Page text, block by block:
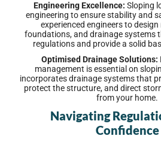
Engineering Excellence: Sloping
engineering to ensure stability and
experienced engineers to
foundations, and drainage systems
regulations and provide a solid
Optimised Drainage Solutions:
management is essential on
incorporates drainage systems that
protect the structure, and direct
from your home.
Navigating
Confidence